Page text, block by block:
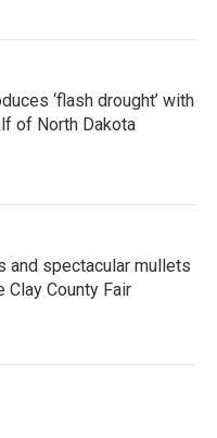
‘flash drought’ with
of North Dakota
and spectacular mullets
Clay County Fair